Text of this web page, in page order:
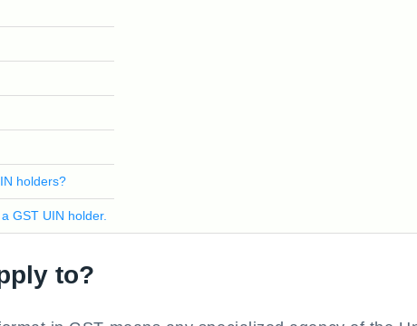
holders?
GST UIN holder.
to?